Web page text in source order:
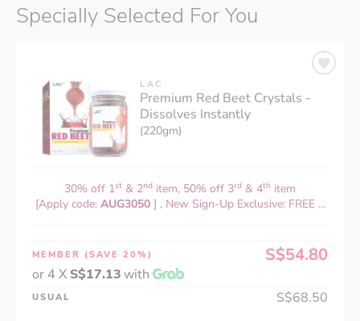
Specially Selected For You
LAC
Premium Red Beet Crystals -
Dissolves Instantly
(220gm)
30% off 1st & 2nd item, 50% off 3rd & 4th item
[Apply code: AUG3050 ] , New Sign-Up Exclusive: FREE ...
MEMBER (SAVE 20%) S$54.80
or 4 X S$17.13with
USUAL S$68.50